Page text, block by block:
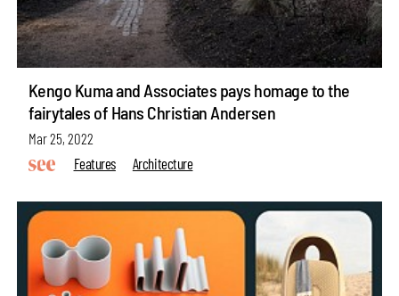
Kengo Kuma and Associates pays homage to the
fairytales of Hans Christian Andersen
Mar 25, 2022
Features
Architecture